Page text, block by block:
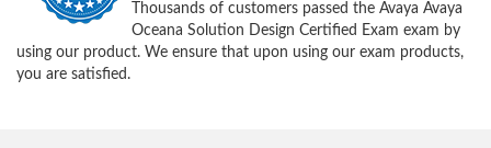
Thousands of customers passed the Avaya Avaya
Oceana Solution Design Certified Exam exam by
using our product. We ensure that upon using our exam products,
you are satisfied.